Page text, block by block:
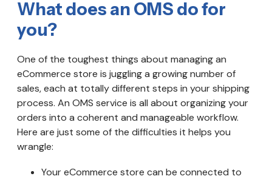
What does an OMS do for
you?
One of the toughest things about managing an
eCommerce store is juggling a growing number of
sales, each at totally different steps in your shipping
process. An OMS service is all about organizing your
orders into a coherent and manageable workflow.
Here are just some of the difficulties it helps you
wrangle:
Your eCommerce store can be connected to